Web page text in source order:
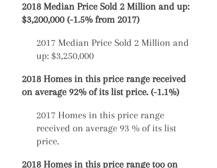
2018 Median Price Sold 2 Million and up:
$3,200,000 (-1.5% from 2017)
2017 Median Price Sold 2 Million and
up: $3,250,000
2018 Homes in this price range received
on average 92% of its list price. (-1.1%)
2017 Homes in this price range
received on average 93 % of its list
price.
2018 Homes in this price range too on